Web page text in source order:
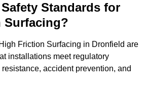
Standards for
Surfacing?
Friction Surfacing in Dronfield are
installations meet regulatory
accident prevention, and